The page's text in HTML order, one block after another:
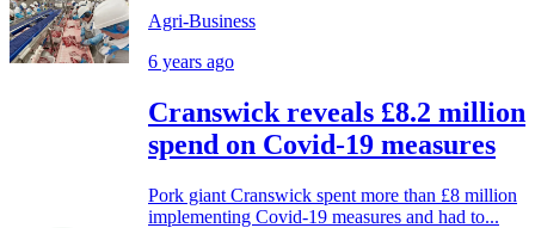
Agri-Business
6 years ago
Cranswick reveals £8.2 million
spend on Covid-19 measures
Pork giant Cranswick spent more than £8 million
implementing Covid-19 measures and had to...